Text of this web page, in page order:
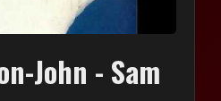
John - Sam